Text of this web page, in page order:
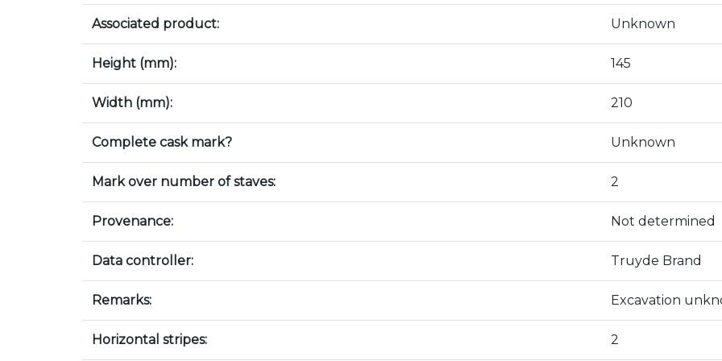
Associated product: Unknown
Height (mm): 145
Width (mm): 210
Complete cask mark? Unknown
Mark over number of staves: 2
Provenance: Not determined
Data controller: Truyde Brand
Remarks: Excavation
Horizontal stripes: 2